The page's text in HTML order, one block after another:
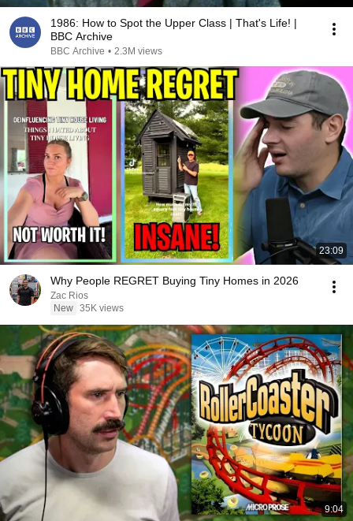
1986: How to Spot the Upper Class | That's Life! |
BBC Archive
BBC Archive • 2.3M views
23:09
Why People REGRET Buying Tiny Homes in 2026
Zac Rios
New 35K views
9:04